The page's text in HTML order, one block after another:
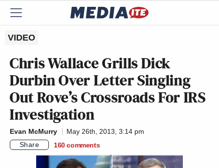
VIDEO
Chris Wallace Grills Dick
Durbin Over Letter Singling
Out Rove’s Crossroads For IRS
Investigation
Evan McMurry
May 26th, 2013, 3:14 pm
Share
160 comments